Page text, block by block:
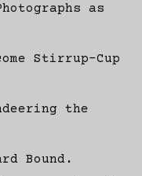
as
Cup
the